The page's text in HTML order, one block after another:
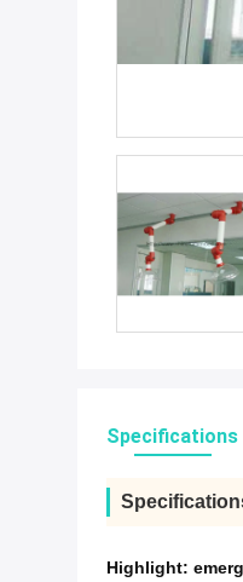
Specifications
Highlight: